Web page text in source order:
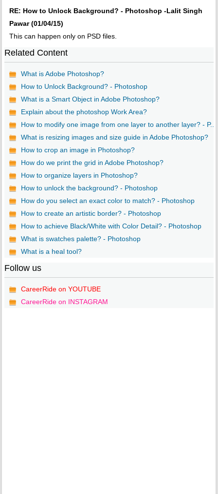
RE: How to Unlock Background? - Photoshop -Lalit Singh
Pawar (01/04/15)
This can happen only on PSD files.
Related Content
What is Adobe Photoshop?
How to Unlock Background? - Photoshop
What is a Smart Object in Adobe Photoshop?
Explain about the photoshop Work Area?
How to modify one image from one layer to another layer? - P...
What is resizing images and size guide in Adobe Photoshop?
How to crop an image in Photoshop?
How do we print the grid in Adobe Photoshop?
How to organize layers in Photoshop?
How to unlock the background? - Photoshop
How do you select an exact color to match? - Photoshop
How to create an artistic border? - Photoshop
How to achieve Black/White with Color Detail? - Photoshop
What is swatches palette? - Photoshop
What is a heal tool?
Follow us
CareerRide on YOUTUBE
CareerRide on INSTAGRAM